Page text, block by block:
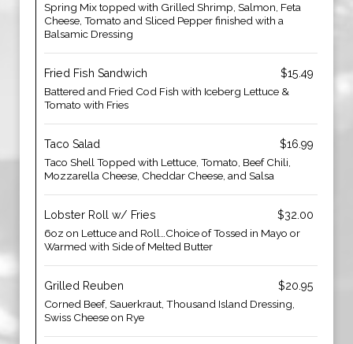
Spring Mix topped with Grilled Shrimp, Salmon, Feta
Cheese, Tomato and Sliced Pepper finished with a
Balsamic Dressing
Fried Fish Sandwich
$15.49
Battered and Fried Cod Fish with Iceberg Lettuce &
Tomato with Fries
Taco Salad
$16.99
Taco Shell Topped with Lettuce, Tomato, Beef Chili,
Mozzarella Cheese, Cheddar Cheese, and Salsa
Lobster Roll w/ Fries
$32.00
6oz on Lettuce and Roll…Choice of Tossed in Mayo or
Warmed with Side of Melted Butter
Grilled Reuben
$20.95
Corned Beef, Sauerkraut, Thousand Island Dressing,
Swiss Cheese on Rye